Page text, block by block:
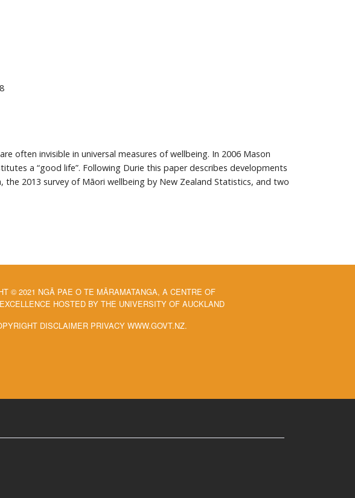
often invisible in universal measures of wellbeing. In 2006 Mason
a “good life”. Following Durie this paper describes developments
2013 survey of Māori wellbeing by New Zealand Statistics, and two
© 2021 NGĀ PAE O TE MĀRAMATANGA, A CENTRE OF
HOSTED BY THE UNIVERSITY OF AUCKLAND
DISCLAIMER PRIVACY WWW.GOVT.NZ.